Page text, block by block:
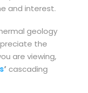
and interest.
geology
the
are viewing,
’ cascading